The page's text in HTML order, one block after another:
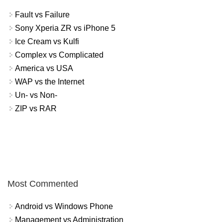
Fault vs Failure
Sony Xperia ZR vs iPhone 5
Ice Cream vs Kulfi
Complex vs Complicated
America vs USA
WAP vs the Internet
Un- vs Non-
ZIP vs RAR
Most Commented
Android vs Windows Phone
Management vs Administration